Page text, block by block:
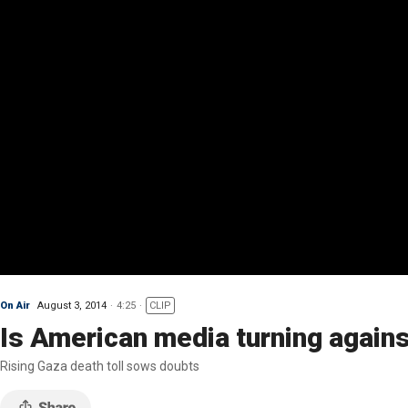
On Air August 3, 2014 4:25 CLIP
Is American media turning
Rising Gaza death toll sows doubts